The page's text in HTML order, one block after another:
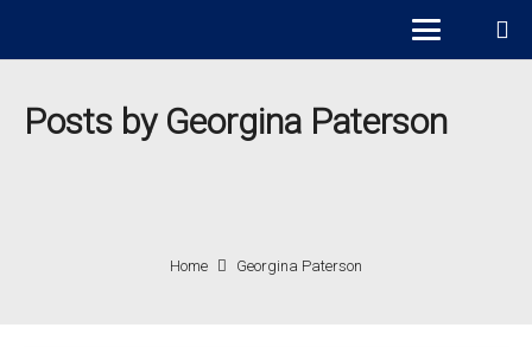
Posts by Georgina Paterson
Home Georgina Paterson